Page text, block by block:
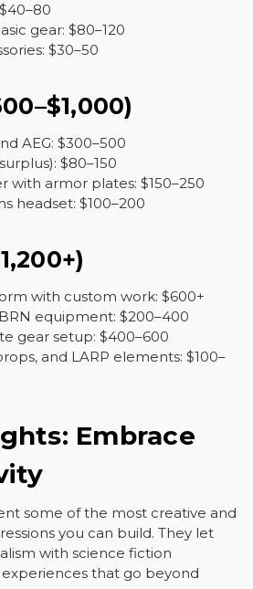
gear: $80–120
$30–50
AEG: $300–500
$80–150
with armor plates: $150–250
headset: $100–200
with custom work: $600+
equipment: $200–400
gear setup: $400–600
and LARP elements: $100–
Embrace
some of the most creative and
you can build. They let
with science fiction
that go beyond